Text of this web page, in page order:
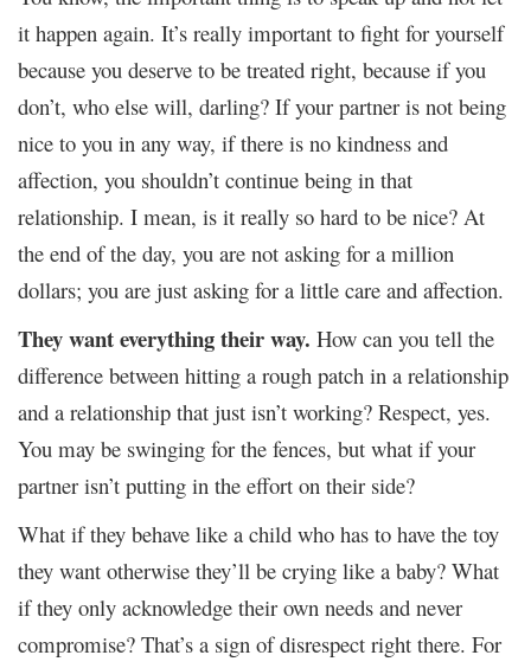
it happen again. It’s really important to fight for yourself
because you deserve to be treated right, because if you
don’t, who else will, darling? If your partner is not being
nice to you in any way, if there is no kindness and
affection, you shouldn’t continue being in that
relationship. I mean, is it really so hard to be nice? At
the end of the day, you are not asking for a million
dollars; you are just asking for a little care and affection.
They want everything their way. How can you tell the
difference between hitting a rough patch in a relationship
and a relationship that just isn’t working? Respect, yes.
You may be swinging for the fences, but what if your
partner isn’t putting in the effort on their side?
What if they behave like a child who has to have the toy
they want otherwise they’ll be crying like a baby? What
if they only acknowledge their own needs and never
compromise? That’s a sign of disrespect right there. For